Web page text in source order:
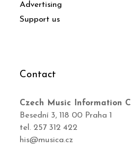
Advertising
Support us
Contact
Czech Music Information
Besední 3, 118 00 Praha 1
tel. 257 312 422
his@musica.cz